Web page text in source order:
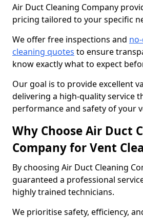
Air Duct Cleaning Company
pricing tailored to your specific
We offer free inspections and
cleaning quotes to ensure
know exactly what to expect
Our goal is to provide excellent
delivering a high-quality service
performance and safety of your
Why Choose Air Duct
Company for Vent
By choosing Air Duct Cleaning
guaranteed a professional
highly trained technicians.
We prioritise safety, efficiency,